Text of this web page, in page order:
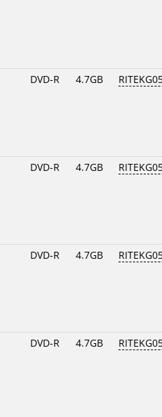
DVD-R 4.7GB
DVD-R 4.7GB
DVD-R 4.7GB
DVD-R 4.7GB